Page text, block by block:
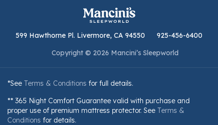
599 Hawthorne Pl. Livermore, CA 94550
925-456-6400
Copyright © 2026 Mancini’s Sleepworld
*See Terms & Conditions for full details.
** 365 Night Comfort Guarantee valid with purchase and
proper use of premium mattress protector. See Terms &
Conditions for details.